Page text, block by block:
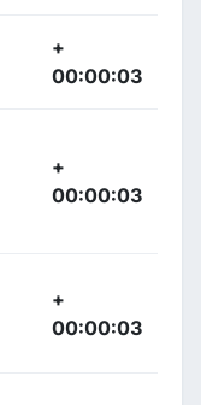
+
00:00:03
+
00:00:03
+
00:00:03